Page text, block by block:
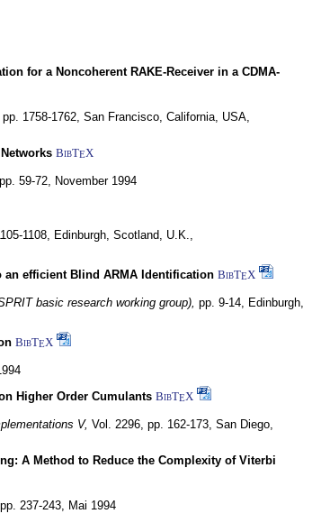
for a Noncoherent RAKE-Receiver in a CDMA-
1758-1762, San Francisco, California, USA,
BibTEX
59-72, November 1994
1108, Edinburgh, Scotland, U.K.,
efficient Blind ARMA Identification BibTEX
basic research working group), pp. 9-14, Edinburgh,
BibTEX
Higher Order Cumulants BibTEX
V, Vol. 2296, pp. 162-173, San Diego,
A Method to Reduce the Complexity of Viterbi
237-243, Mai 1994